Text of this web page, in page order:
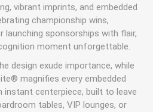
vibrant imprints, and embedded
championship wins,
launching sponsorships with flair,
moment unforgettable.
design exude importance, while
magnifies every embedded
instant centerpiece, built to leave
tables, VIP lounges, or